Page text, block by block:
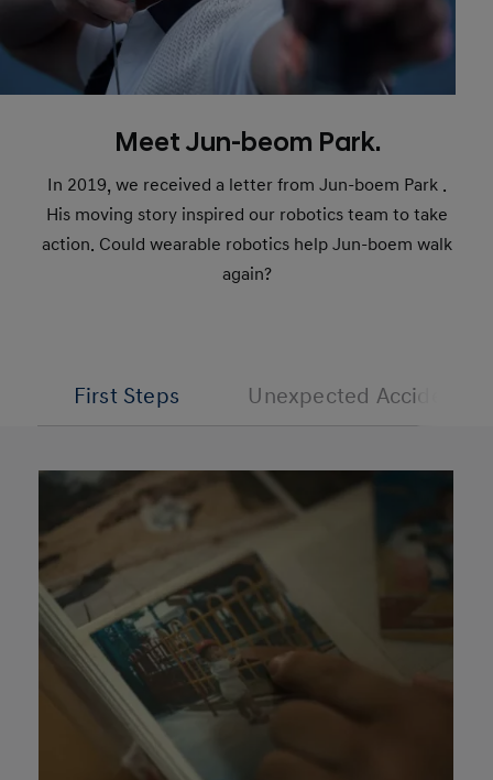
Meet Jun-beom Park.
In 2019, we received a letter from Jun-boem Park .
His moving story inspired our robotics team to take
action. Could wearable robotics help Jun-boem walk
again?
First Steps Unexpected Accident